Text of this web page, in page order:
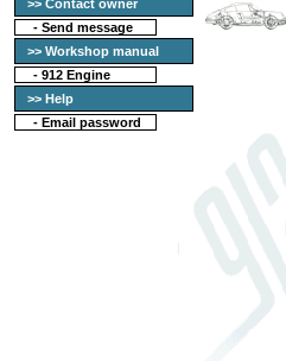
>> Contact owner
- Send message
>> Workshop manual
- 912 Engine
>> Help
- Email password